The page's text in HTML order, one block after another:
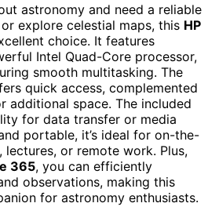
astronomy and need a reliable
explore celestial maps, this HP
choice. It features
Intel Quad-Core processor,
smooth multitasking. The
quick access, complemented
additional space. The included
for data transfer or media
portable, it’s ideal for on-the-
lectures, or remote work. Plus,
365, you can efficiently
observations, making this
for astronomy enthusiasts.